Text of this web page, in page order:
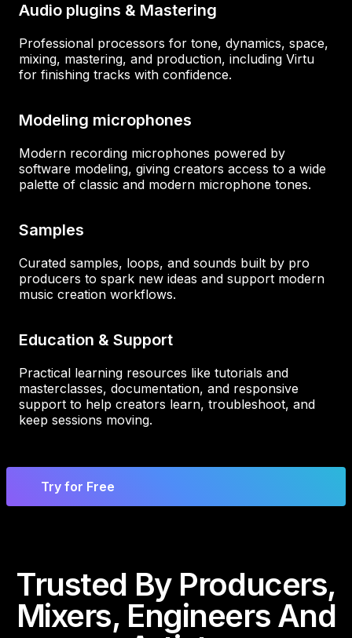
Audio plugins & Mastering
Professional processors for tone, dynamics, space,
mixing, mastering, and production, including Virtu
for finishing tracks with confidence.
Modeling microphones
Modern recording microphones powered by
software modeling, giving creators access to a wide
palette of classic and modern microphone tones.
Samples
Curated samples, loops, and sounds built by pro
producers to spark new ideas and support modern
music creation workflows.
Education & Support
Practical learning resources like tutorials and
masterclasses, documentation, and responsive
support to help creators learn, troubleshoot, and
keep sessions moving.
Try for Free
Trusted By Producers,
Mixers, Engineers And